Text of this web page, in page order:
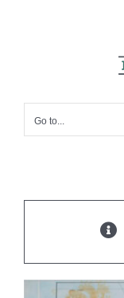
Go to...